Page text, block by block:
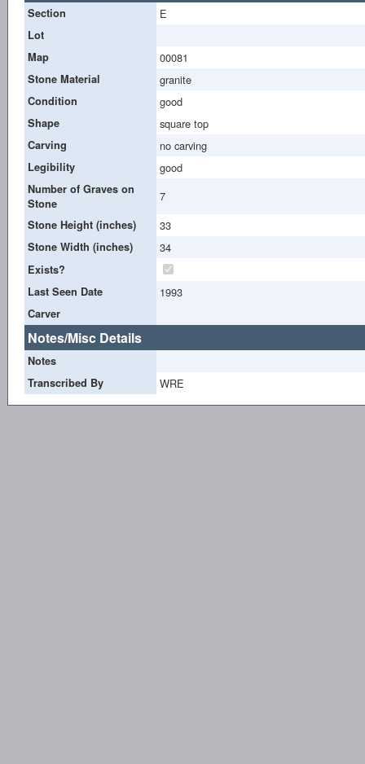
Section E
Lot
Map
00081
Stone Material granite
Condition good
Shape square top
Carving no carving
Legibility good
Number of Graves on
Stone
7
Stone Height (inches) 33
Stone Width (inches) 34
Exists?
Last Seen Date
1993
Carver
Notes/Misc Details
Notes
Transcribed By
WRE